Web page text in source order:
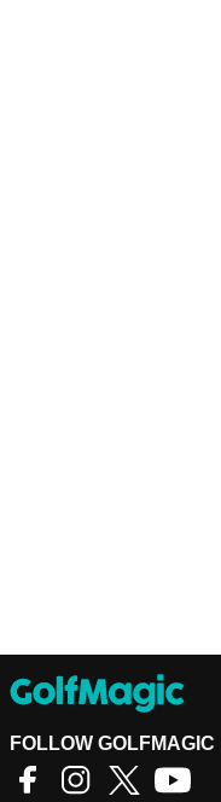
FOLLOW GOLFMAGIC